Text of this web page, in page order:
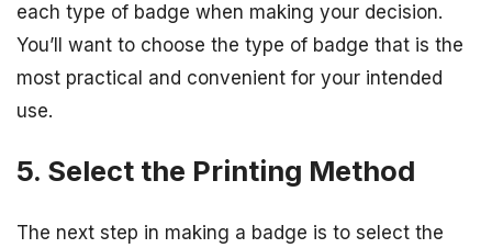
each type of badge when making your decision.
You’ll want to choose the type of badge that is the
most practical and convenient for your intended
use.
5. Select the Printing Method
The next step in making a badge is to select the